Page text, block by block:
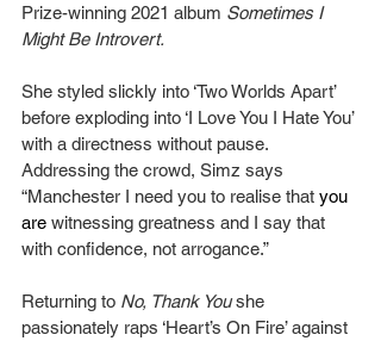
Prize-winning 2021 album Sometimes I
Might Be Introvert.
She styled slickly into ‘Two Worlds Apart’
before exploding into ‘I Love You I Hate You’
with a directness without pause.
Addressing the crowd, Simz says
“Manchester I need you to realise that you
are witnessing greatness and I say that
with confidence, not arrogance.”
Returning to No, Thank You she
passionately raps ‘Heart’s On Fire’ against